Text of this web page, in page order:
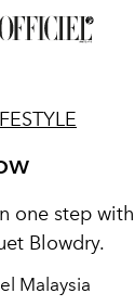
one step
Blowdry.
Malaysia